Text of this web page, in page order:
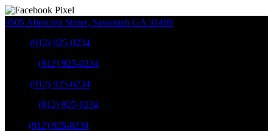
9505 Abercorn Street, Savannah GA 31406
(912) 925-0234
(912) 925-0234
(912) 925-0234
(912) 925-0234
(912) 925-0234